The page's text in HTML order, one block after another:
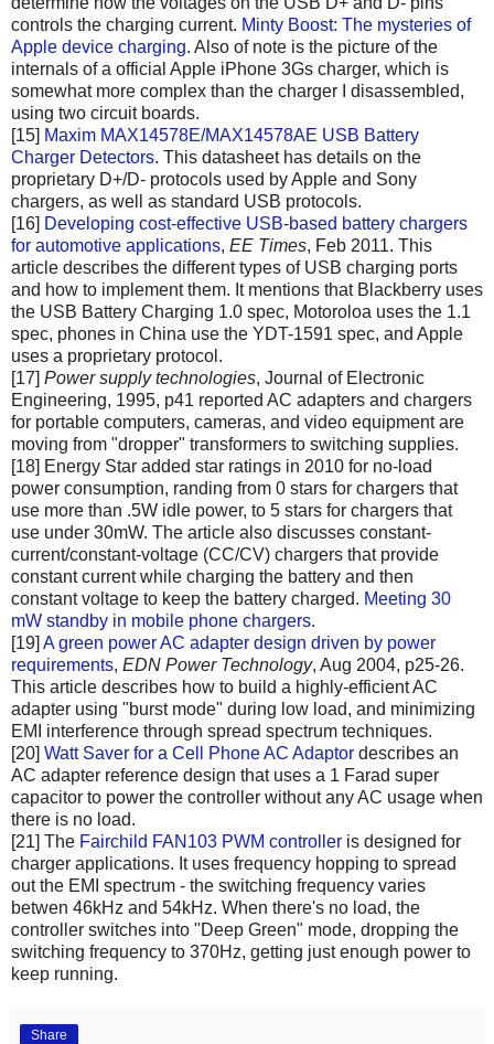
controls the charging current. Minty Boost: The mysteries of
Apple device charging. Also of note is the picture of the
internals of a official Apple iPhone 3Gs charger, which is
somewhat more complex than the charger I disassembled,
using two circuit boards.
[15] Maxim MAX14578E/MAX14578AE USB Battery
Charger Detectors. This datasheet has details on the
proprietary D+/D- protocols used by Apple and Sony
chargers, as well as standard USB protocols.
[16] Developing cost-effective USB-based battery chargers
for automotive applications, EE Times, Feb 2011. This
article describes the different types of USB charging ports
and how to implement them. It mentions that Blackberry uses
the USB Battery Charging 1.0 spec, Motoroloa uses the 1.1
spec, phones in China use the YDT-1591 spec, and Apple
uses a proprietary protocol.
[17] Power supply technologies, Journal of Electronic
Engineering, 1995, p41 reported AC adapters and chargers
for portable computers, cameras, and video equipment are
moving from "dropper" transformers to switching supplies.
[18] Energy Star added star ratings in 2010 for no-load
power consumption, randing from 0 stars for chargers that
use more than .5W idle power, to 5 stars for chargers that
use under 30mW. The article also discusses constant-
current/constant-voltage (CC/CV) chargers that provide
constant current while charging the battery and then
constant voltage to keep the battery charged. Meeting 30
mW standby in mobile phone chargers.
[19] A green power AC adapter design driven by power
requirements, EDN Power Technology, Aug 2004, p25-26.
This article describes how to build a highly-efficient AC
adapter using "burst mode" during low load, and minimizing
EMI interference through spread spectrum techniques.
[20] Watt Saver for a Cell Phone AC Adaptor describes an
AC adapter reference design that uses a 1 Farad super
capacitor to power the controller without any AC usage when
there is no load.
[21] The Fairchild FAN103 PWM controller is designed for
charger applications. It uses frequency hopping to spread
out the EMI spectrum - the switching frequency varies
betwen 46kHz and 54kHz. When there's no load, the
controller switches into "Deep Green" mode, dropping the
switching frequency to 370Hz, getting just enough power to
keep running.
Share